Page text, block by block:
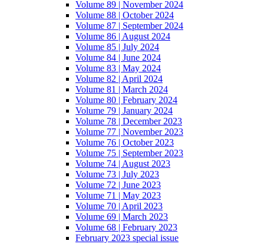
Volume 89 | November 2024
Volume 88 | October 2024
Volume 87 | September 2024
Volume 86 | August 2024
Volume 85 | July 2024
Volume 84 | June 2024
Volume 83 | May 2024
Volume 82 | April 2024
Volume 81 | March 2024
Volume 80 | February 2024
Volume 79 | January 2024
Volume 78 | December 2023
Volume 77 | November 2023
Volume 76 | October 2023
Volume 75 | September 2023
Volume 74 | August 2023
Volume 73 | July 2023
Volume 72 | June 2023
Volume 71 | May 2023
Volume 70 | April 2023
Volume 69 | March 2023
Volume 68 | February 2023
February 2023 special issue